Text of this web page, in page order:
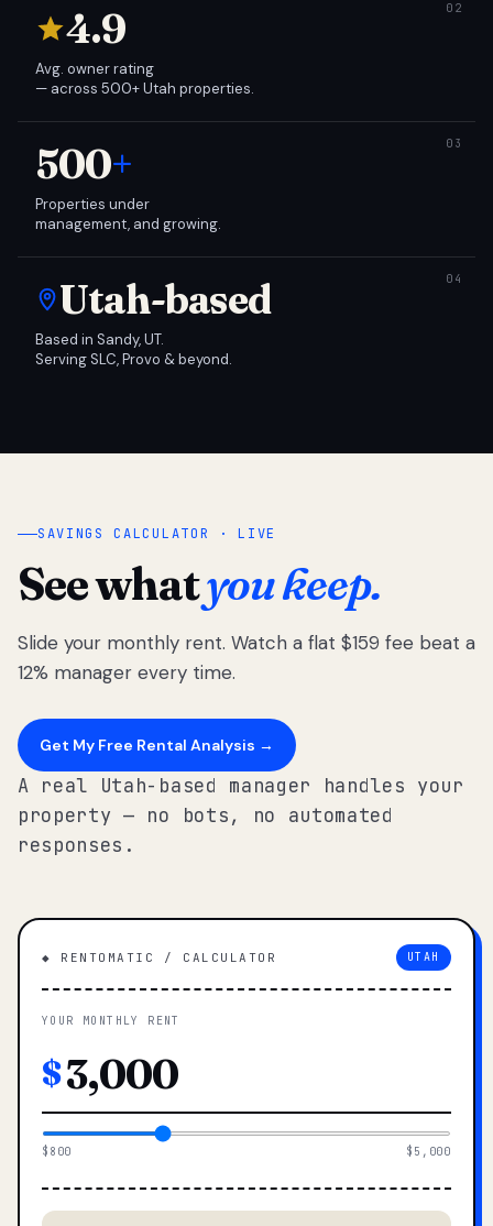
4.9
Avg. owner rating
— across 500+ Utah properties.
500+
Properties under
management, and growing.
Utah-based
Based in Sandy, UT.
Serving SLC, Provo & beyond.
SAVINGS CALCULATOR · LIVE
See whatyou keep.
Slide your monthly rent. Watch a flat $159 fee beat a
12% manager every time.
Get My Free Rental Analysis →
A real Utah-based manager handles your
property — no bots, no automated
responses.
◆ RENTOMATIC / CALCULATOR UTAH
YOUR MONTHLY RENT
$
$800 $5,000